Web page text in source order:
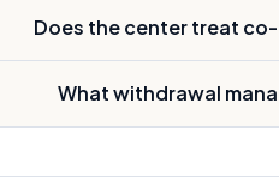
Does the center treat
What withdrawal